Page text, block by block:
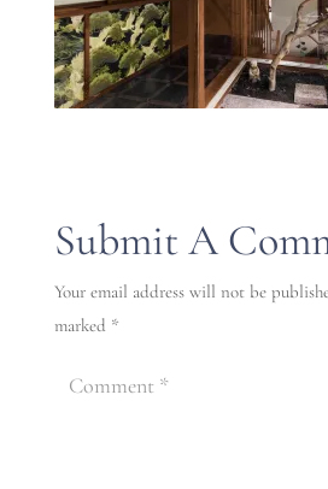
Submit A
Your email address will not be
marked *